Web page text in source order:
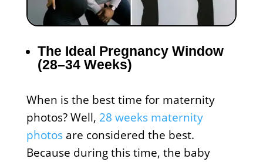
The Ideal Pregnancy Window
(28–34 Weeks)
When is the best time for maternity
photos? Well, 28 weeks maternity
photosare considered the best.
Because during this time, the baby